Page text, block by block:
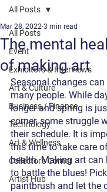
All Posts
Event
Exhibitors & Interviews
Art & Culture
Business / Finance
Technology
Art & Wellness
Collector's Corner
Artist Hub
All Posts
The mental
of making art
Mar 28, 2022 3 min read
Seasonal changes
many people. While
longer and spring is
corner, some struggle
their schedule. It is
this time to take care
health. Making art can
to battle the blues!
paintbrush and let the